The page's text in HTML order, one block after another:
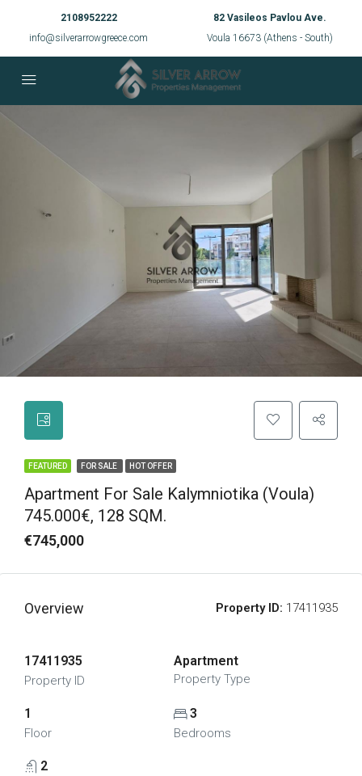
2108952222
info@silverarrowgreece.com
82 Vasileos Pavlou Ave.
Voula 16673 (Athens - South)
FEATURED FOR SALE HOT OFFER
Apartment For Sale Kalymniotika (Voula)
745.000€, 128 SQM.
€745,000
Overview Property ID: 17411935
17411935
Property ID
Apartment
Property Type
1
Floor
3
Bedrooms
2